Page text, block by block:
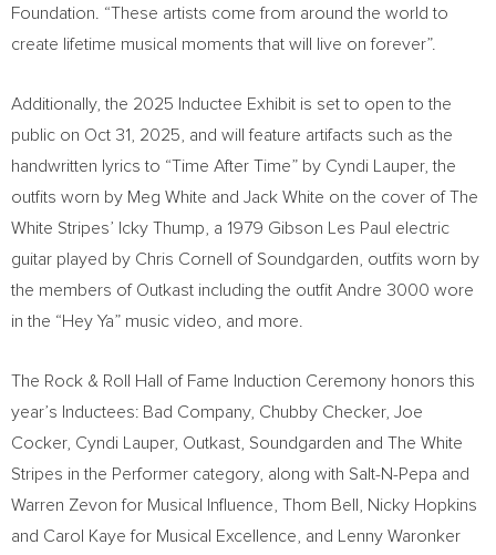
Foundation. “These artists come from around the world to
create lifetime musical moments that will live on forever”.
Additionally, the 2025 Inductee Exhibit is set to open to the
public on Oct 31, 2025 , and will feature artifacts such as the
handwritten lyrics to “Time After Time” by Cyndi Lauper, the
outfits worn by Meg White and Jack White on the cover of The
White Stripes’ Icky Thump, a 1979 Gibson Les Paul electric
guitar played by Chris Cornell
of Soundgarden, outfits worn by
the members of Outkast including the outfit Andre 3000 wore
in the “Hey Ya” music video, and more.
The Rock & Roll Hall of Fame Induction Ceremony honors this
year’s Inductees: Bad Company, Chubby Checker, Joe
Cocker, Cyndi Lauper, Outkast, Soundgarden and The White
Stripes in the Performer category, along with Salt-N-Pepa and
Warren Zevon for Musical Influence, Thom Bell
Nicky Hopkins
and Carol Kaye for Musical Excellence, and Lenny Waronker